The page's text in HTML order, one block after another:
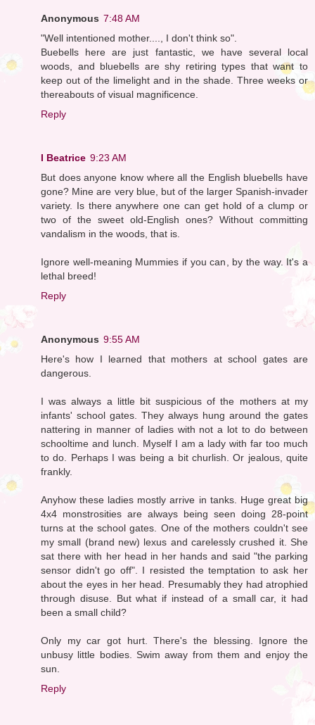
Anonymous 7:48 AM
"Well intentioned mother...., I don't think so".
Buebells here are just fantastic, we have several local
woods, and bluebells are shy retiring types that want to
keep out of the limelight and in the shade. Three weeks or
thereabouts of visual magnificence.
Reply
I Beatrice 9:23 AM
But does anyone know where all the English bluebells have
gone? Mine are very blue, but of the larger Spanish-invader
variety. Is there anywhere one can get hold of a clump or
two of the sweet old-English ones? Without committing
vandalism in the woods, that is.
Ignore well-meaning Mummies if you can, by the way. It's a
lethal breed!
Reply
Anonymous 9:55 AM
Here's how I learned that mothers at school gates are
dangerous.
I was always a little bit suspicious of the mothers at my
infants' school gates. They always hung around the gates
nattering in manner of ladies with not a lot to do between
schooltime and lunch. Myself I am a lady with far too much
to do. Perhaps I was being a bit churlish. Or jealous, quite
frankly.
Anyhow these ladies mostly arrive in tanks. Huge great big
4x4 monstrosities are always being seen doing 28-point
turns at the school gates. One of the mothers couldn't see
my small (brand new) lexus and carelessly crushed it. She
sat there with her head in her hands and said "the parking
sensor didn't go off". I resisted the temptation to ask her
about the eyes in her head. Presumably they had atrophied
through disuse. But what if instead of a small car, it had
been a small child?
Only my car got hurt. There's the blessing. Ignore the
unbusy little bodies. Swim away from them and enjoy the
sun.
Reply